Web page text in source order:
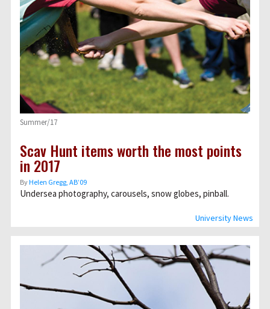
University News
Summer/17
Scav Hunt items worth the most points
in 2017
ByHelen Gregg, AB’09
Undersea photography, carousels, snow globes, pinball.